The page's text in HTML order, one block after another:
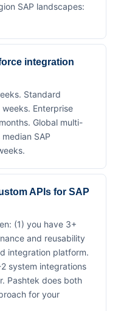
SAP landscapes:
integration
Standard
Enterprise
Global multi-
SAP
APIs for SAP
(1) you have 3+
and reusability
integration platform.
system integrations
Pashtek does both
for your